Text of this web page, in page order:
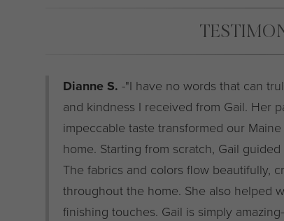
Dianne S. -"I have no words that can
and kindness I received from Gail. Her
impeccable taste transformed our
home. Starting from scratch, Gail
The fabrics and colors flow beautifully,
throughout the home. She also helped
finishing touches. Gail is simply